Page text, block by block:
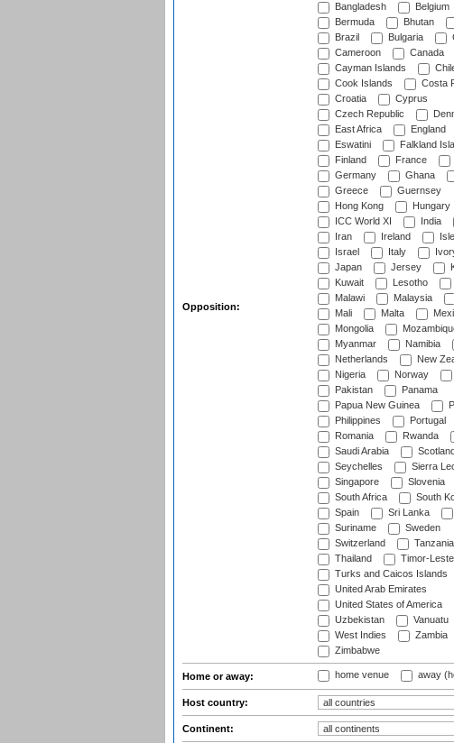
Opposition:
Bangladesh
Belgium
Bermuda
Bhutan
Brazil
Bulgaria
Cameroon
Canada
Cayman Islands
Cook Islands
Costa
Croatia
Cyprus
Czech Republic
East Africa
England
Eswatini
Falkland
Finland
France
Germany
Ghana
Greece
Guernsey
Hong Kong
Hungary
ICC World XI
India
Iran
Ireland
Israel
Italy
Japan
Jersey
Kuwait
Lesotho
Malawi
Malaysia
Mali
Malta
Mongolia
Myanmar
Namibia
Netherlands
New
Nigeria
Norway
Pakistan
Panama
Papua New Guinea
Philippines
Portugal
Romania
Rwanda
Saudi Arabia
Scotland
Seychelles
Sierra
Singapore
Slovenia
South Africa
South
Spain
Sri Lanka
Suriname
Sweden
Switzerland
Tanzania
Thailand
Timor-Leste
Turks and Caicos Islands
United Arab Emirates
United States of America
Uzbekistan
Vanuatu
West Indies
Zambia
Zimbabwe
Home or away: home venue away
Host country:
Continent: